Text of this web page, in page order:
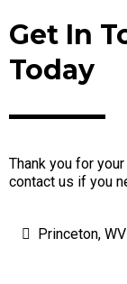
Get In
Today
Thank you for
contact us if you
Princeton,